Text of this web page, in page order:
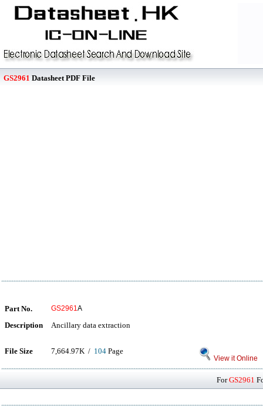
GS2961 Datasheet PDF File
Part No. GS2961A
Description Ancillary data extraction
File Size 7,664.97K / 104 Page
View it Online
ForGS2961